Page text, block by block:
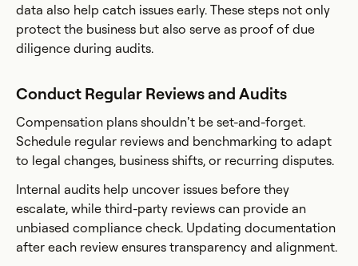
data also help catch issues early. These steps not only
protect the business but also serve as proof of due
diligence during audits.
Conduct Regular Reviews and Audits
Compensation plans shouldn’t be set-and-forget.
Schedule regular reviews and benchmarking to adapt
to legal changes, business shifts, or recurring disputes.
Internal audits help uncover issues before they
escalate, while third-party reviews can provide an
unbiased compliance check. Updating documentation
after each review ensures transparency and alignment.